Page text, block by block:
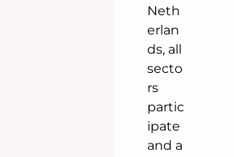
Neth
erlan
ds, all
secto
rs
partic
ipate
and a